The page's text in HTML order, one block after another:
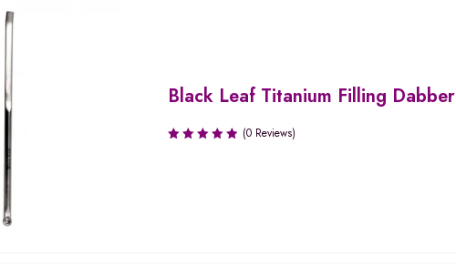
Black Leaf Titanium Filling Dabber
(0 Reviews)